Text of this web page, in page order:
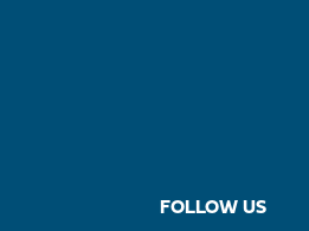
FOLLOW US